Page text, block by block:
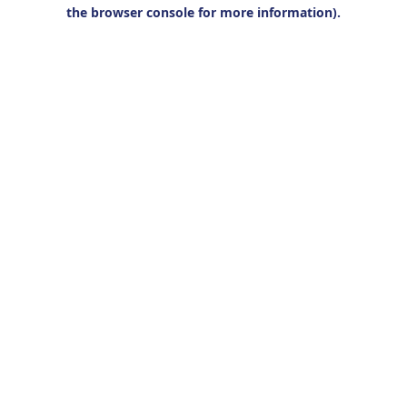
the browser console for more information).